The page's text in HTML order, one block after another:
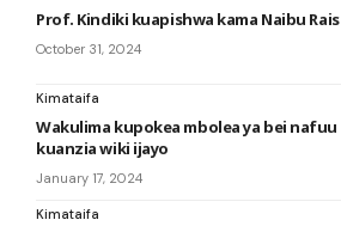
Prof. Kindiki kuapishwa kama Naibu Rais
October 31, 2024
Kimataifa
Wakulima kupokea mbolea ya bei nafuu
kuanzia wiki ijayo
January 17, 2024
Kimataifa